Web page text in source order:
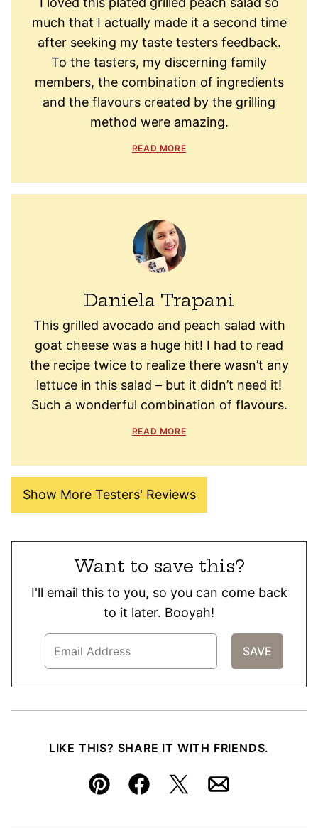
much that I actually made it a second time
after seeking my taste testers feedback.
To the tasters, my discerning family
members, the combination of ingredients
and the flavours created by the grilling
method were amazing.
READ MORE
Daniela Trapani
This grilled avocado and peach salad with
goat cheese was a huge hit! I had to read
the recipe twice to realize there wasn’t any
lettuce in this salad – but it didn’t need it!
Such a wonderful combination of flavours.
READ MORE
Show More Testers' Reviews
Want to save this?
I'll email this to you, so you can come back
to it later. Booyah!
LIKE THIS? SHARE IT WITH FRIENDS.
Pin FacebookTweetEmail